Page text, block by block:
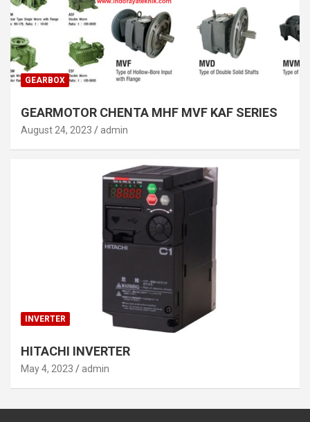
GEARBOX
GEARMOTOR CHENTA MHF MVF KAF SERIES
August 24, 2023 admin
INVERTER
HITACHI INVERTER
May 4, 2023 admin